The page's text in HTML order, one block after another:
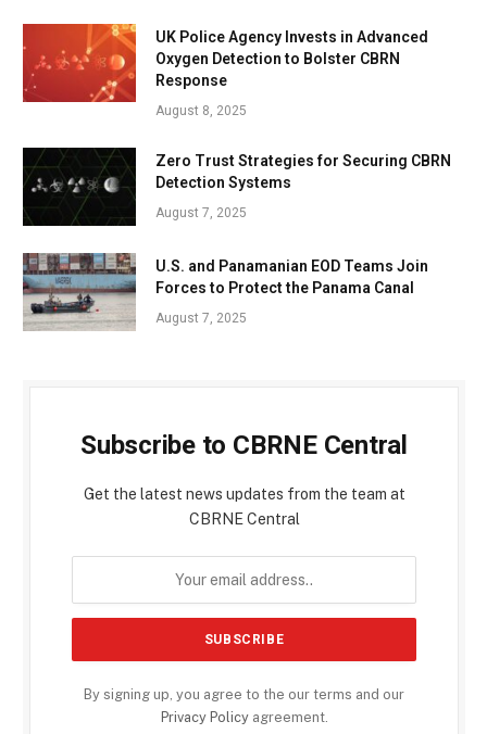
UK Police Agency Invests in Advanced
Oxygen Detection to Bolster CBRN
Response
August 8, 2025
Zero Trust Strategies for Securing CBRN
Detection Systems
August 7, 2025
U.S. and Panamanian EOD Teams Join
Forces to Protect the Panama Canal
August 7, 2025
Subscribe to CBRNE Central
Get the latest news updates from the team at
CBRNE Central
By signing up, you agree to the our terms and our
Privacy Policyagreement.